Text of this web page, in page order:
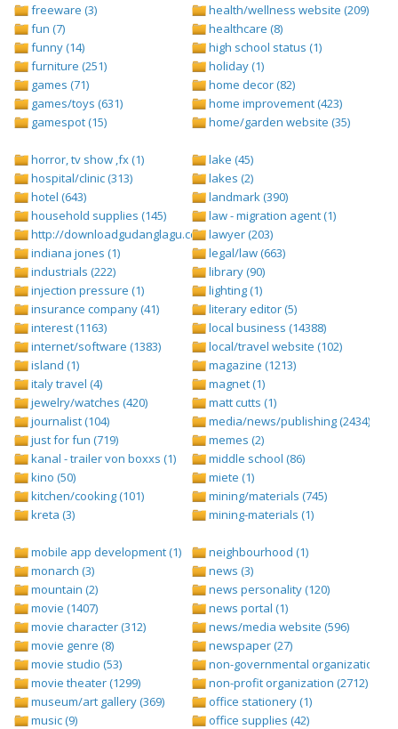
freeware (3)
fun (7)
funny (14)
furniture (251)
games (71)
games/toys (631)
gamespot (15)
health/wellness website (209)
healthcare (8)
high school status (1)
holiday (1)
home decor (82)
home improvement (423)
home/garden website (35)
horror, tv show ,fx (1)
hospital/clinic (313)
hotel (643)
household supplies (145)
http://downloadgudanglagu.com/tangga-lagu (1)
indiana jones (1)
industrials (222)
injection pressure (1)
insurance company (41)
interest (1163)
internet/software (1383)
island (1)
italy travel (4)
jewelry/watches (420)
journalist (104)
just for fun (719)
kanal - trailer von boxxs (1)
kino (50)
kitchen/cooking (101)
kreta (3)
lake (45)
lakes (2)
landmark (390)
law - migration agent (1)
lawyer (203)
legal/law (663)
library (90)
lighting (1)
literary editor (5)
local business (14388)
local/travel website (102)
magazine (1213)
magnet (1)
matt cutts (1)
media/news/publishing (2434)
memes (2)
middle school (86)
miete (1)
mining/materials (745)
mining-materials (1)
mobile app development (1)
monarch (3)
mountain (2)
movie (1407)
movie character (312)
movie genre (8)
movie studio (53)
movie theater (1299)
museum/art gallery (369)
music (9)
neighbourhood (1)
news (3)
news personality (120)
news portal (1)
news/media website (596)
newspaper (27)
non-governmental organization
non-profit organization (2712)
office stationery (1)
office supplies (42)